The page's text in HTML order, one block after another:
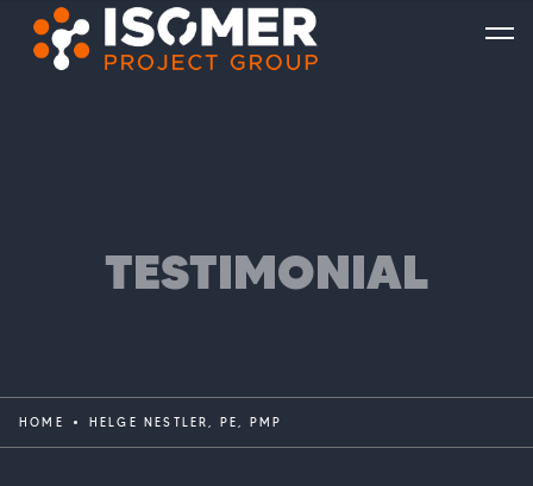
TESTIMONIAL
HOME HELGE NESTLER, PE, PMP